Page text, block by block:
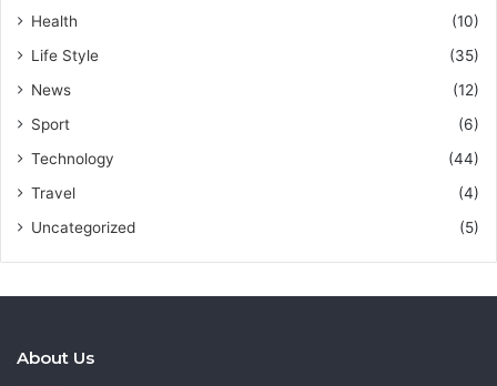
Health
(10)
Life Style
(35)
News
(12)
Sport
(6)
Technology
(44)
Travel
(4)
Uncategorized
(5)
About Us